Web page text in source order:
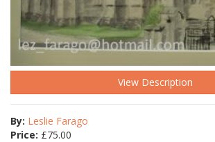
View Description
By: Leslie Farago
Price: £75.00